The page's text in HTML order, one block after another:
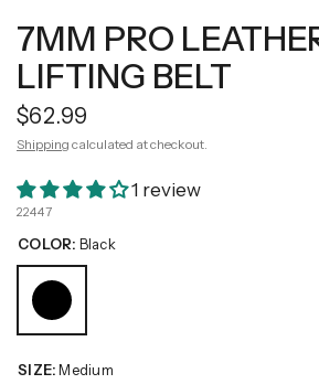
7MM PRO
LIFTING BELT
$62.99
Shipping calculated at checkout.
1 review
22447
COLOR: Black
SIZE: Medium